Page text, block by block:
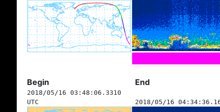
Begin End
2018/05/16 03:48:06.3310
UTC
2018/05/16